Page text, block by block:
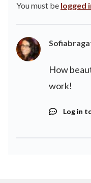
You must be logged
How
work!
Log in